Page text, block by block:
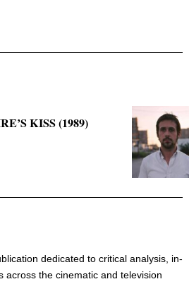
KISS (1989)
dedicated to critical analysis, in-
across the cinematic and television